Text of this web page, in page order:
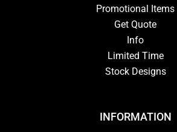
Promotional Items
Get Quote
Info
Limited Time
Stock Designs
INFORMATION